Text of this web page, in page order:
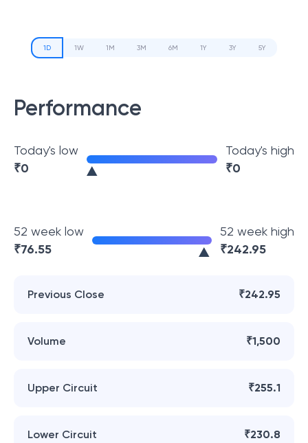
1D 1W 1M 3M 6M 1Y 3Y 5Y
Performance
Today's low
₹0
Today's high
₹0
52 week low
₹76.55
52 week high
₹242.95
Previous Close ₹242.95
Volume ₹1,500
Upper Circuit ₹255.1
Lower Circuit ₹230.8